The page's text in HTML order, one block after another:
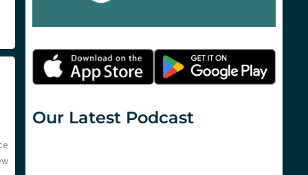
Our Latest Podcast